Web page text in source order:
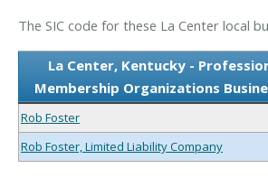
The SIC code for these La Center local
La Center, Kentucky -
Membership Organizations
Rob Foster
Rob Foster, Limited Liability Company